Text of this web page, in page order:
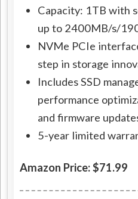
Capacity: 1TB with
up to 2400MB/s/
NVMe PCIe
step in storage
Includes SSD
performance
and firmware
5-year limited
Amazon Price: $71.99